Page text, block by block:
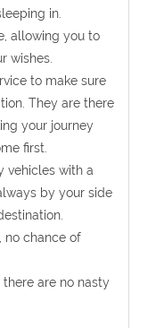
in.
allowing you to
wishes.
to make sure
They are there
your journey
first.
vehicles with a
by your side
no chance of
are no nasty